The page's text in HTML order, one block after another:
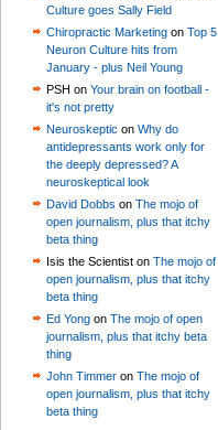
Culture goes Sally Field
Chiropractic Marketing on Top 5
Neuron Culture hits from
January - plus Neil Young
PSH on Your brain on football -
it's not pretty
Neuroskeptic on Why do
antidepressants work only for
the deeply depressed? A
neuroskeptical look
David Dobbs on The mojo of
open journalism, plus that itchy
beta thing
Isis the Scientist on The mojo of
open journalism, plus that itchy
beta thing
Ed Yong on The mojo of open
journalism, plus that itchy beta
thing
John Timmer on The mojo of
open journalism, plus that itchy
beta thing